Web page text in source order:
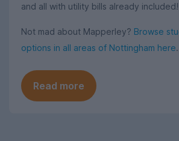
and all with utility bills already included!
Not mad about Mapperley? Browse
options in all areas of Nottingham here.
Read more